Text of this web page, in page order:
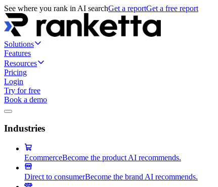
See where you rank in AI searchGet a reportGet a free report
Solutions
Features
Resources
Pricing
Login
Try for free
Book a demo
Industries
EcommerceBecome the product AI recommends.
Direct to consumerBecome the brand AI recommends.